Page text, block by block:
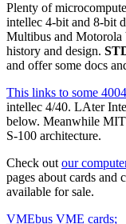
Plenty of
intellec 4-bit and 8-bit
Multibus and Motorola
history and design.
and offer some docs
This links to some
intellec 4/40. LAter
below. Meanwhile
S-100 architecture.
Check out our
pages about cards and
available for sale.
VMEbus VME cards;